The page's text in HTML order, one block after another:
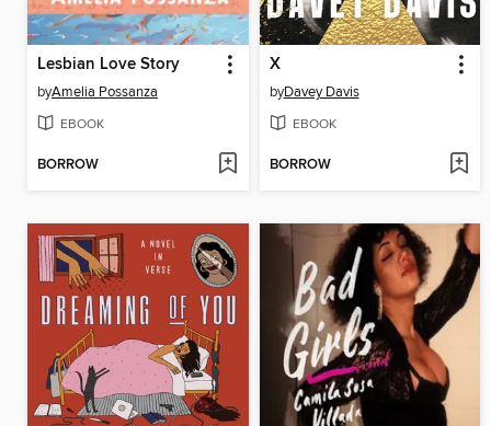
Lesbian Love Story
byAmelia Possanza
EBOOK
BORROW
X
byDavey Davis
EBOOK
BORROW